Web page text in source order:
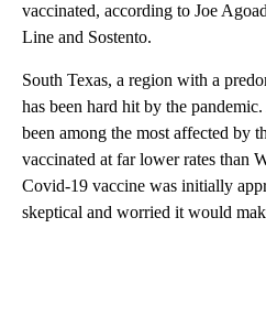
vaccinated, according to Joe
Line and Sostento.
South Texas, a region with a
has been hard hit by the
been among the most affected by
vaccinated at far lower rates than
Covid-19 vaccine was initially
skeptical and worried it would